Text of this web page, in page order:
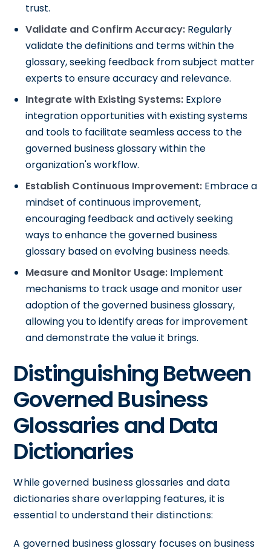
trust.
Validate and Confirm Accuracy: Regularly
validate the definitions and terms within the
glossary, seeking feedback from subject matter
experts to ensure accuracy and relevance.
Integrate with Existing Systems: Explore
integration opportunities with existing systems
and tools to facilitate seamless access to the
governed business glossary within the
organization's workflow.
Establish Continuous Improvement: Embrace a
mindset of continuous improvement,
encouraging feedback and actively seeking
ways to enhance the governed business
glossary based on evolving business needs.
Measure and Monitor Usage: Implement
mechanisms to track usage and monitor user
adoption of the governed business glossary,
allowing you to identify areas for improvement
and demonstrate the value it brings.
Distinguishing Between
Governed Business
Glossaries and Data
Dictionaries
While governed business glossaries and data
dictionaries share overlapping features, it is
essential to understand their distinctions:
A governed business glossary focuses on business